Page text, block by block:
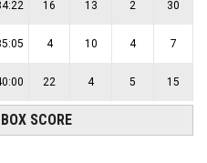
16 13 2 30
4 10 4 7
22 4 5 15
SCORE